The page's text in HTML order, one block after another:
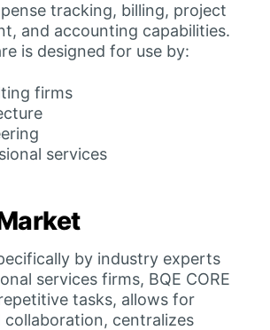
tracking, billing, project
and accounting capabilities.
is designed for use by:
firms
services
by industry experts
services firms, BQE CORE
tasks, allows for
collaboration, centralizes